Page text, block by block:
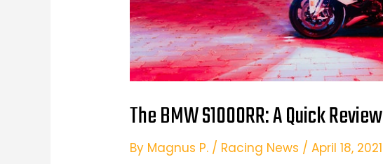
The BMW S1000RR: A Quick Review
By Magnus P. / Racing News /April 18, 2021